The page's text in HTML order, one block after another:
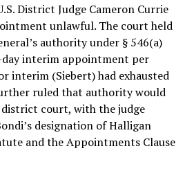
District Judge Cameron Currie
unlawful. The court held
authority under § 546(a)
interim appointment per
interim (Siebert) had exhausted
ruled that authority would
court, with the judge
designation of Halligan
and the Appointments Clause